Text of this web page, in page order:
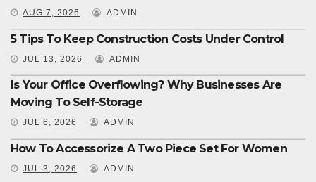
AUG 7, 2026 ADMIN
5 Tips To Keep Construction Costs Under Control
JUL 13, 2026 ADMIN
Is Your Office Overflowing? Why Businesses Are
Moving To Self-Storage
JUL 6, 2026 ADMIN
How To Accessorize A Two Piece Set For Women
JUL 3, 2026 ADMIN